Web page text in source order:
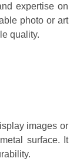
expertise on
photo or art
quality.
images or
surface. It